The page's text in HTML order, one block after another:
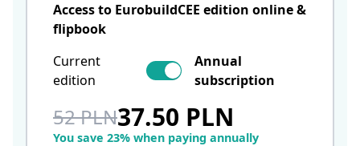
Access to EurobuildCEE edition online &
flipbook
Current
edition
Annual
subscription
52 PLN37.50 PLN
You save 23% when paying annually